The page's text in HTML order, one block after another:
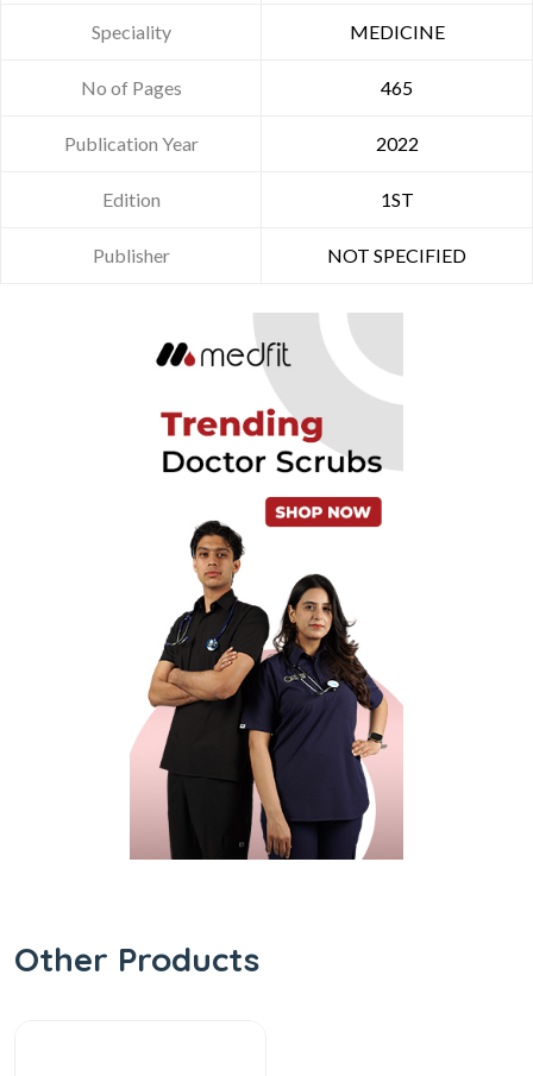
Speciality MEDICINE
No of Pages 465
Publication Year 2022
Edition 1ST
Publisher NOT SPECIFIED
Other Products